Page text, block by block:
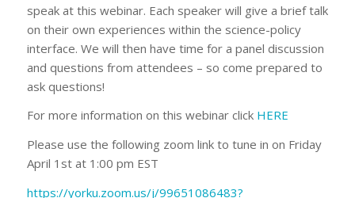
speak at this webinar. Each speaker will give a brief talk
on their own experiences within the science-policy
interface. We will then have time for a panel discussion
and questions from attendees – so come prepared to
ask questions!
For more information on this webinar click HERE
Please use the following zoom link to tune in on Friday
April 1st at 1:00 pm EST
https://yorku.zoom.us/j/99651086483?